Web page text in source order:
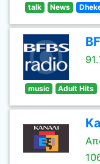
talk News
music Adult Hits